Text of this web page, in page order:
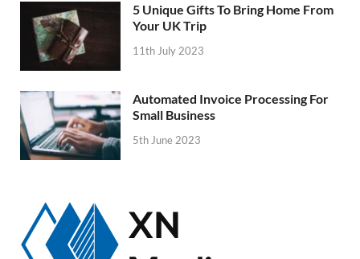
5 Unique Gifts To Bring Home From
Your UK Trip
11th July 2023
Automated Invoice Processing For
Small Business
5th June 2023